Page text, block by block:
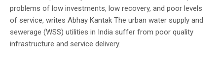
problems of low investments, low recovery, and poor levels
of service, writes Abhay Kantak The urban water supply and
sewerage (WSS) utilities in India suffer from poor quality
infrastructure and service delivery.